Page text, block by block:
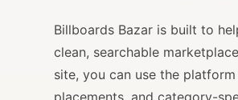
Billboards Bazar is built to
clean, searchable
site, you can use the
placements, and category-